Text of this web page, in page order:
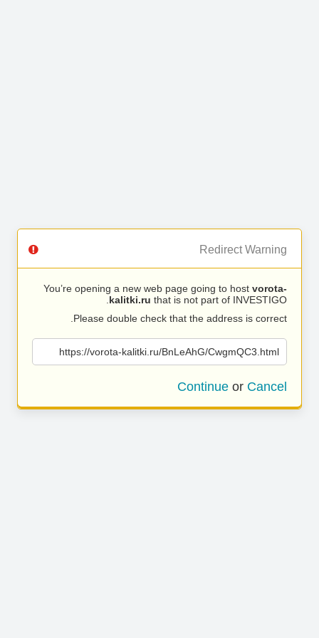
Redirect Warning
You’re opening a new web page going to host vorota-
kalitki.ru that is not part of INVESTIGO.
Please double check that the address is correct.
https://vorota-kalitki.ru/BnLeAhG/CwgmQC3.html
Continue or Cancel